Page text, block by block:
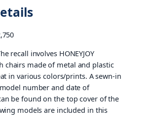
recall involves HONEYJOY
chairs made of metal and plastic
in various colors/prints. A sewn-in
number and date of
be found on the top cover of the
models are included in this